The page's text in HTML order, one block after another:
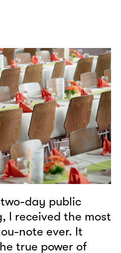
day public
I received the most
note ever. It
true power of